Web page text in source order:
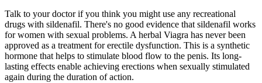
Talk to your doctor if you think you might use any recreational
drugs with sildenafil. There's no good evidence that sildenafil works
for women with sexual problems. A herbal Viagra has never been
approved as a treatment for erectile dysfunction. This is a synthetic
hormone that helps to stimulate blood flow to the penis. Its long-
lasting effects enable achieving erections when sexually stimulated
again during the duration of action.